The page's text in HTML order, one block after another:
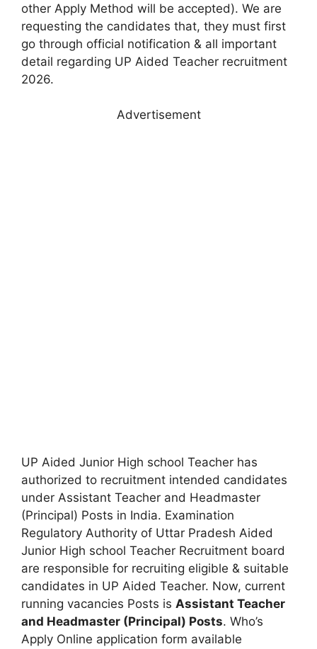
other Apply Method will be accepted). We are
requesting the candidates that, they must first
go through official notification & all important
detail regarding UP Aided Teacher recruitment
2026.
Advertisement
UP Aided Junior High school Teacher has
authorized to recruitment intended candidates
under Assistant Teacher and Headmaster
(Principal) Posts in India. Examination
Regulatory Authority of Uttar Pradesh Aided
Junior High school Teacher Recruitment board
are responsible for recruiting eligible & suitable
candidates in UP Aided Teacher. Now, current
running vacancies Posts is Assistant Teacher
and Headmaster (Principal) Posts. Who’s
Apply Online application form available